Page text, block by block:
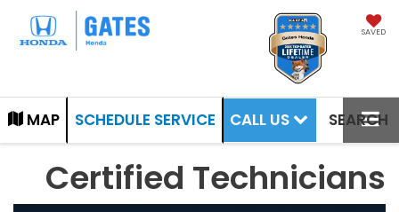
SAVED
MAP SCHEDULE SERVICE CALL US SEARCH
Certified Technicians